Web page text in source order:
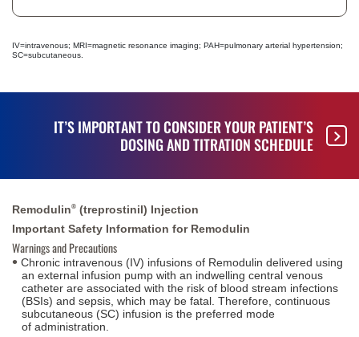
IV=intravenous; MRI=magnetic resonance imaging; PAH=pulmonary arterial hypertension;
SC=subcutaneous.
IT’S IMPORTANT TO CONSIDER YOUR PATIENT’S
DOSING AND TITRATION SCHEDULE
Remodulin® (treprostinil) Injection
Important Safety Information for Remodulin
Warnings and Precautions
Chronic intravenous (IV) infusions of Remodulin delivered using
an external infusion pump with an indwelling central venous
catheter are associated with the risk of blood stream infections
(BSIs) and sepsis, which may be fatal. Therefore, continuous
subcutaneous (SC) infusion is the preferred mode
of administration.